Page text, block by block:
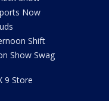
Now
Shift
Show Swag
9 Store